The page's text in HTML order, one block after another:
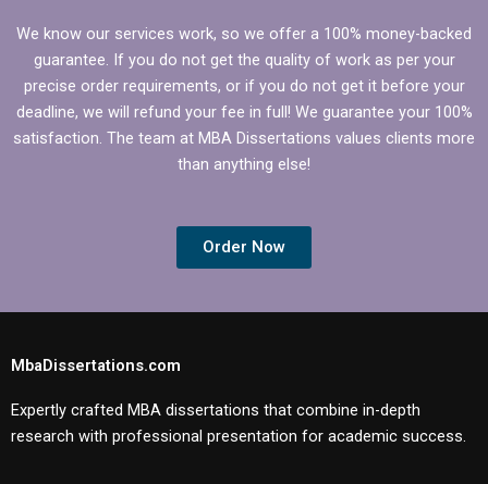
We know our services work, so we offer a 100% money-backed
guarantee. If you do not get the quality of work as per your
precise order requirements, or if you do not get it before your
deadline, we will refund your fee in full! We guarantee your 100%
satisfaction. The team at MBA Dissertations values clients more
than anything else!
Order Now
MbaDissertations.com
Expertly crafted MBA dissertations that combine in-depth
research with professional presentation for academic success.